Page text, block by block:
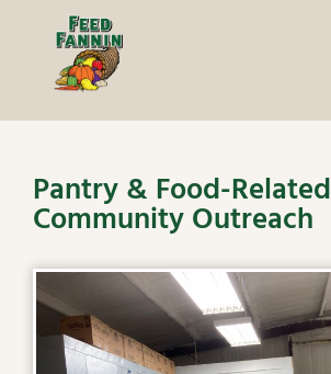
Pantry & Food-Related
Community Outreach